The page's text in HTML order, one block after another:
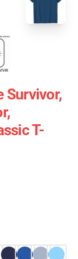
Survivor,
T-